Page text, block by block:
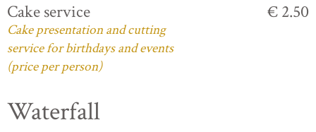
Cake service
Cake presentation and cutting
service for birthdays and events
(price per person)
€ 2.50
Waterfall